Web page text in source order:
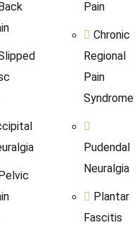
Pain
Chronic
Regional
Pain
Syndrome
Pudendal
Neuralgia
Plantar
Fascitis